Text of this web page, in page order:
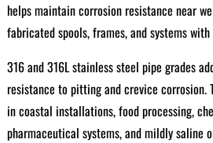
helps maintain corrosion resistance near
fabricated spools, frames, and systems
316 and 316L stainless steel pipe grades
resistance to pitting and crevice corrosion.
in coastal installations, food processing,
pharmaceutical systems, and mildly saline